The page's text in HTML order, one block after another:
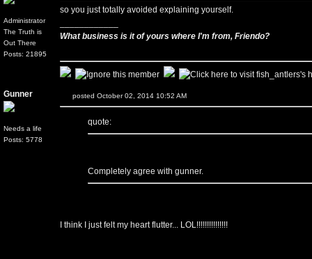
Administrator
The Truth is
Out There
Posts: 21895
so you just totally avoided explaining yourself.
What business is it of yours where I'm from, Friendo?
Gunner
Needs a life
Posts: 5778
posted October 02, 2014 10:52 AM
quote:
Completely agree with gunner.
I think I just felt my heart flutter... LOL!!!!!!!!!!!!!!!